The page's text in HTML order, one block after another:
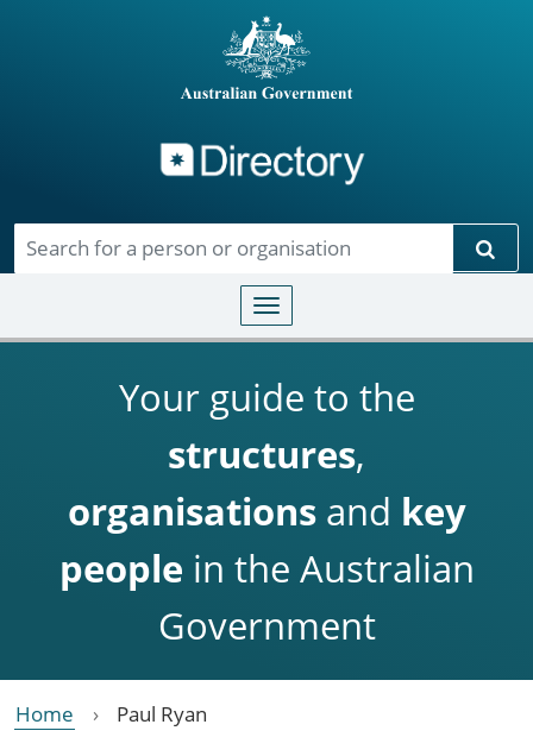
Toggle navigation
Your guide to the
structures,
organisationsand key
people in the Australian
Government
Home Paul Ryan